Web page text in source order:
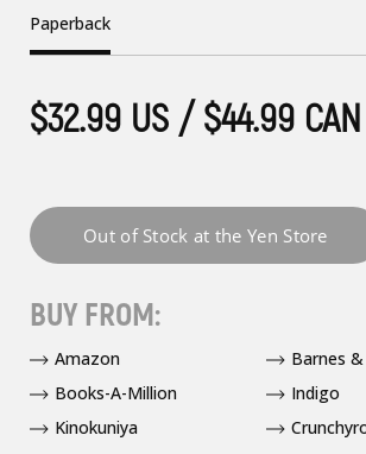
Paperback
$32.99 US / $44.99 CAN
BUY FROM:
Amazon
Barnes
Books-A-Million
Indigo
Kinokuniya